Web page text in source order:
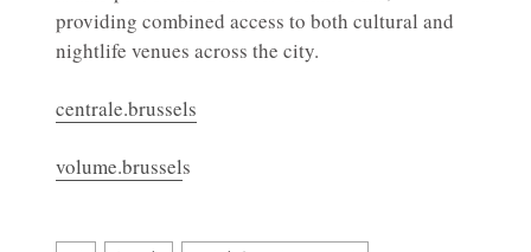
providing combined access to both cultural and
nightlife venues across the city.
centrale.brussels
volume.brussels